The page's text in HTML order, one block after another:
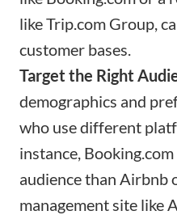
likeTrip.com Group,
customer bases.
Target the Right
demographics and
who use different
instance, Booking.com
audience than Airbnb
management site like